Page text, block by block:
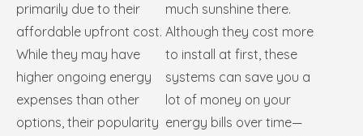
primarily due to their
affordable upfront cost.
While they may have
higher ongoing energy
expenses than other
options, their popularity
much sunshine there.
Although they cost more
to install at first, these
systems can save you a
lot of money on your
energy bills over time—